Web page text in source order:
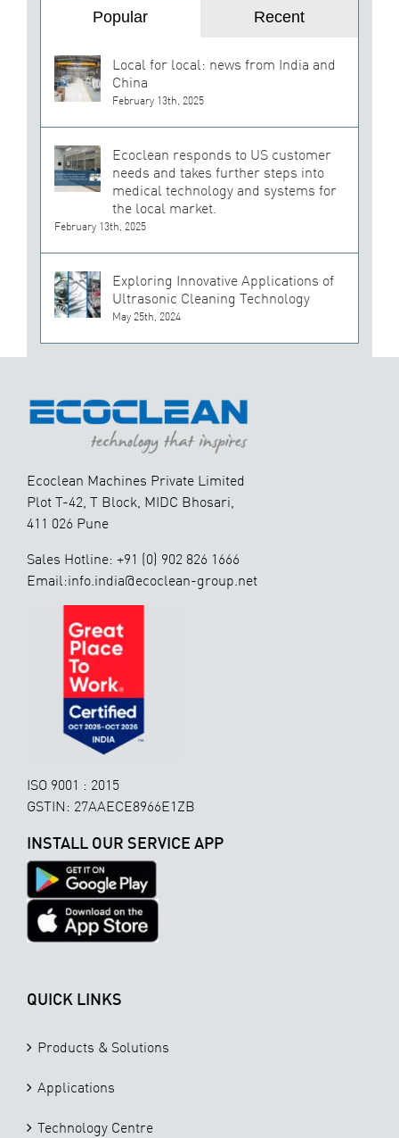
Popular Recent
Local for local: news from India and
China
February 13th, 2025
Ecoclean responds to US customer
needs and takes further steps into
medical technology and systems for
the local market.
February 13th, 2025
Exploring Innovative Applications of
Ultrasonic Cleaning Technology
May 25th, 2024
Ecoclean Machines Private Limited
Plot T-42, T Block, MIDC Bhosari,
411 026 Pune
Sales Hotline: +91 (0) 902 826 1666
Email:info.india@ecoclean-group.net
ISO 9001 : 2015
GSTIN: 27AAECE8966E1ZB
INSTALL OUR SERVICE APP
QUICK LINKS
Products & Solutions
Applications
Technology Centre